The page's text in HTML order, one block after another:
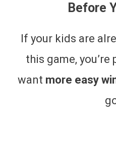
Before
If your kids are
this game,
want more easy